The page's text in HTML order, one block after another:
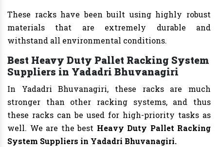
These racks have been built using highly robust
materials that are extremely durable and
withstand all environmental conditions.
Best Heavy Duty Pallet Racking System
Suppliers in Yadadri Bhuvanagiri
In Yadadri Bhuvanagiri, these racks are much
stronger than other racking systems, and thus
these racks can be used for high-priority tasks as
well. We are the best Heavy Duty Pallet Racking
System Suppliers in Yadadri Bhuvanagiri.